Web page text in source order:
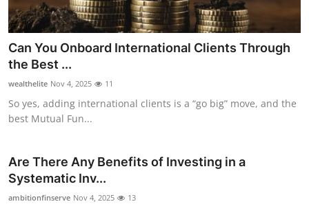
Top 10
How To
Support Number
Can You Onboard International Clients Through
the Best ...
wealthelite Nov 4, 2025 11
So yes, adding international clients is a “go big” move, and the
best Mutual Fun...
Are There Any Benefits of Investing in a
Systematic Inv...
ambitionfinserve Nov 4, 2025 13